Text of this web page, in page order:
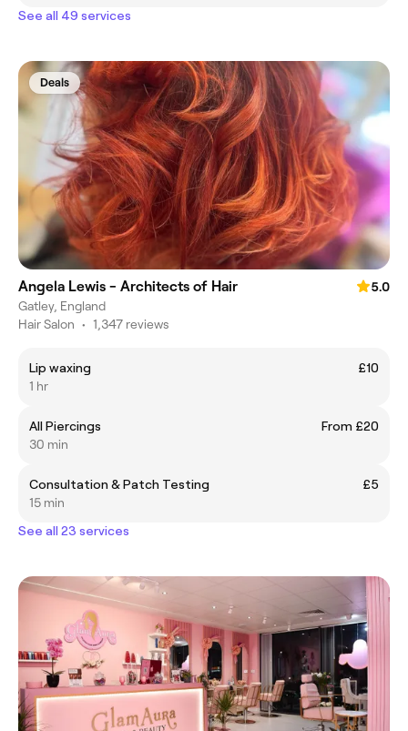
See all 49 services
Deals
Angela Lewis - Architects of Hair
5.0
Gatley, England
Hair Salon • 1,347 reviews
Lip waxing
£10
1 hr
All Piercings
From £20
30 min
Consultation & Patch Testing
£5
15 min
See all 23 services